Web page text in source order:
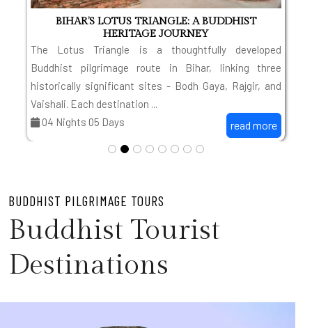
BIHAR’S LOTUS TRIANGLE: A BUDDHIST
HERITAGE JOURNEY
The Lotus Triangle is a thoughtfully developed
Buddhist pilgrimage route in Bihar, linking three
historically significant sites - Bodh Gaya, Rajgir, and
Vaishali. Each destination ...
04 Nights 05 Days
read more
BUDDHIST PILGRIMAGE TOURS
Buddhist Tourist
Destinations